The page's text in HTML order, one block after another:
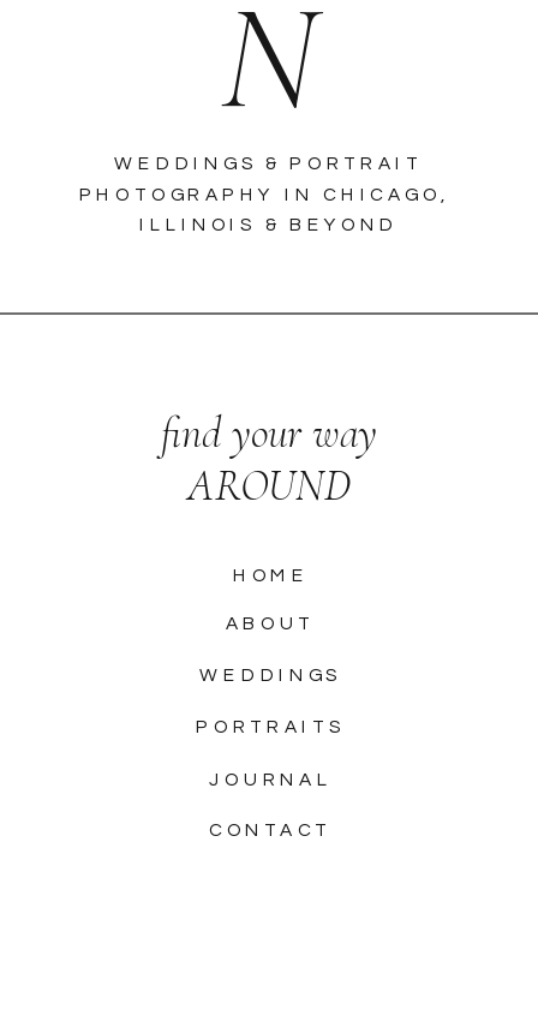
CONTACT
JOURNAL
PORTRAITS
WEDDINGS
ABOUT
HOME
find your way
AROUND
WEDDINGS & PORTRAIT
PHOTOGRAPHY IN CHICAGO,
ILLINOIS & BEYOND
N